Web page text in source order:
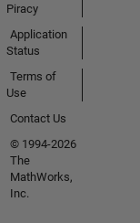
Piracy
Application
Status
Terms of
Use
Contact Us
© 1994-2026
The
MathWorks,
Inc.